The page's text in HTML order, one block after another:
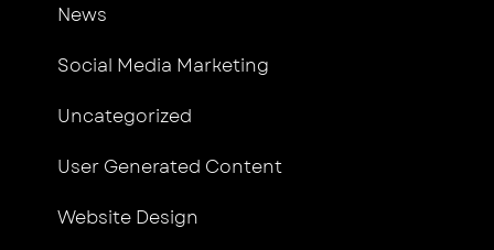
News
Social Media Marketing
Uncategorized
User Generated Content
Website Design